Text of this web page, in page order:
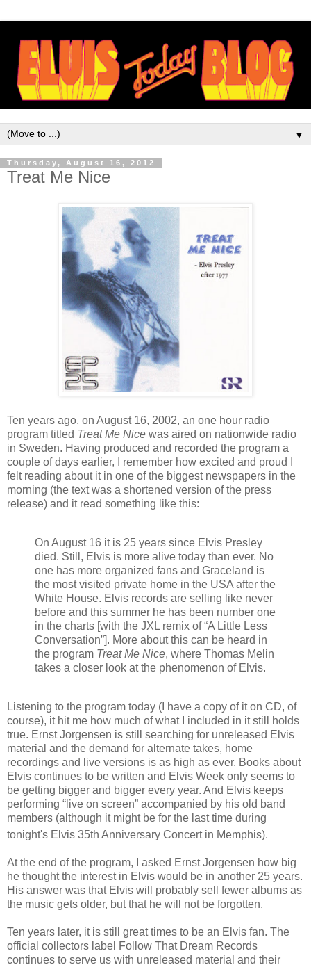
▼
Thursday, August 16, 2012
Treat Me Nice
Ten years ago, on August 16, 2002, an one hour radio
program titled Treat Me Nice was aired on nationwide radio
in Sweden. Having produced and recorded the program a
couple of days earlier, I remember how excited and proud I
felt reading about it in one of the biggest newspapers in the
morning (the text was a shortened version of the press
release) and it read something like this:
On August 16 it is 25 years since Elvis Presley
died. Still, Elvis is more alive today than ever. No
one has more organized fans and Graceland is
the most visited private home in the USA after the
White House. Elvis records are selling like never
before and this summer he has been number one
in the charts [with the JXL remix of “A Little Less
Conversation”]. More about this can be heard in
the program Treat Me Nice, where Thomas Melin
takes a closer look at the phenomenon of Elvis.
Listening to the program today (I have a copy of it on CD, of
course), it hit me how much of what I included in it still holds
true. Ernst Jorgensen is still searching for unreleased Elvis
material and the demand for alternate takes, home
recordings and live versions is as high as ever. Books about
Elvis continues to be written and Elvis Week only seems to
be getting bigger and bigger every year. And Elvis keeps
performing “live on screen” accompanied by his old band
members (although it might be for the last time during
tonight's Elvis 35th Anniversary Concert in Memphis).
At the end of the program, I asked Ernst Jorgensen how big
he thought the interest in Elvis would be in another 25 years.
His answer was that Elvis will probably sell fewer albums as
the music gets older, but that he will not be forgotten.
Ten years later, it is still great times to be an Elvis fan. The
official collectors label Follow That Dream Records
continues to serve us with unreleased material and their